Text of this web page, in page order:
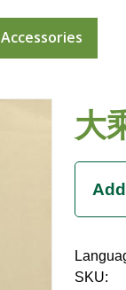
Accessories
大
SKU: